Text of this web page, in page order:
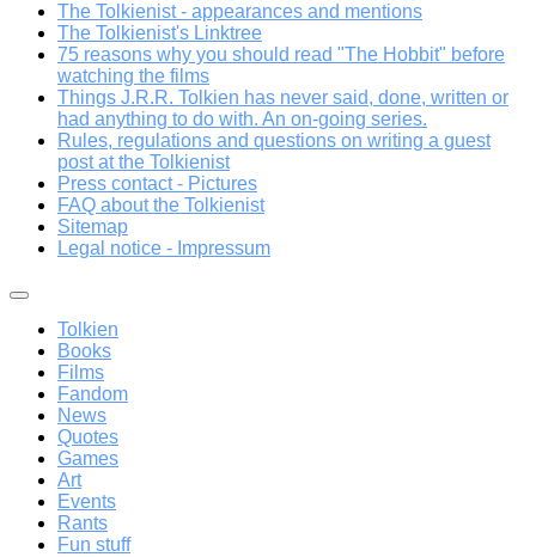
The Tolkienist - appearances and mentions
The Tolkienist's Linktree
75 reasons why you should read "The Hobbit" before
watching the films
Things J.R.R. Tolkien has never said, done, written or
had anything to do with. An on-going series.
Rules, regulations and questions on writing a guest
post at the Tolkienist
Press contact - Pictures
FAQ about the Tolkienist
Sitemap
Legal notice - Impressum
Tolkien
Books
Films
Fandom
News
Quotes
Games
Art
Events
Rants
Fun stuff